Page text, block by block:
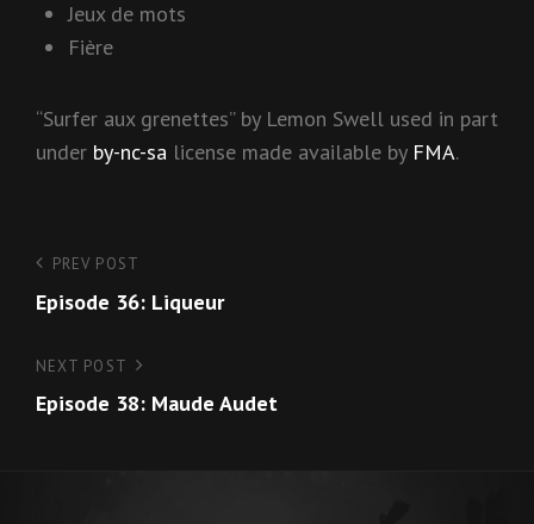
Jeux de mots
Fière
“Surfer aux grenettes” by Lemon Swell used in part
under by-nc-sa license made available by FMA.
Post
navigation
Previous
Post
PREV POST
Episode 36: Liqueur
Next
Post
NEXT POST
Episode 38: Maude Audet